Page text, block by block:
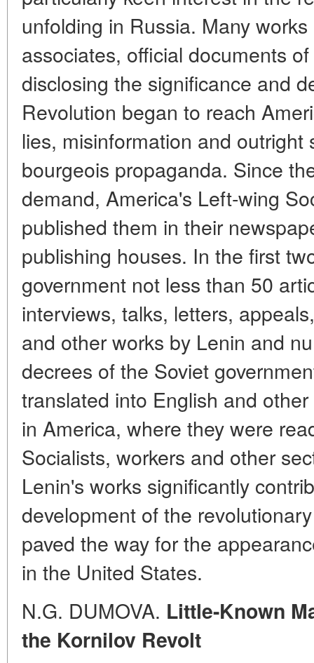
unfolding in Russia. Many
associates, official documents
disclosing the significance and
Revolution began to reach
lies, misinformation and outright
bourgeois propaganda. Since
demand, America's Left-wing
published them in their
publishing houses. In the first
government not less than 50
interviews, talks, letters,
and other works by Lenin and
decrees of the Soviet
translated into English and
in America, where they were
Socialists, workers and other
Lenin's works significantly
development of the
paved the way for the
in the United States.
N.G. DUMOVA. Little-Known
the Kornilov Revolt